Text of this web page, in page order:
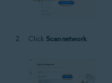
Click Scan network.